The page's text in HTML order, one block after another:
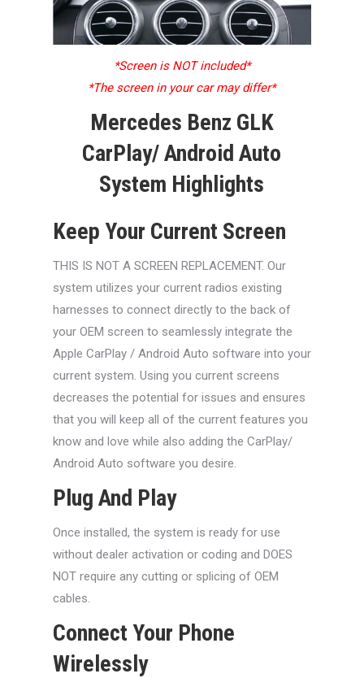
*Screen is NOT included*
*The screen in your car may differ*
Mercedes Benz GLK
CarPlay/ Android Auto
System Highlights
Keep Your Current Screen
THIS IS NOT A SCREEN REPLACEMENT. Our
system utilizes your current radios existing
harnesses to connect directly to the back of
your OEM screen to seamlessly integrate the
Apple CarPlay / Android Auto software into your
current system. Using you current screens
decreases the potential for issues and ensures
that you will keep all of the current features you
know and love while also adding the CarPlay/
Android Auto software you desire.
Plug And Play
Once installed, the system is ready for use
without dealer activation or coding and DOES
NOT require any cutting or splicing of OEM
cables.
Connect Your Phone
Wirelessly